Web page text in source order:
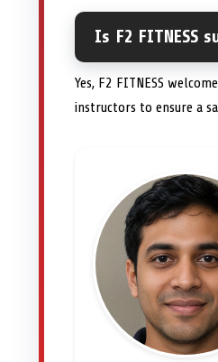
Is F2 FITNESS
Yes, F2 FITNESS
instructors to ensure a